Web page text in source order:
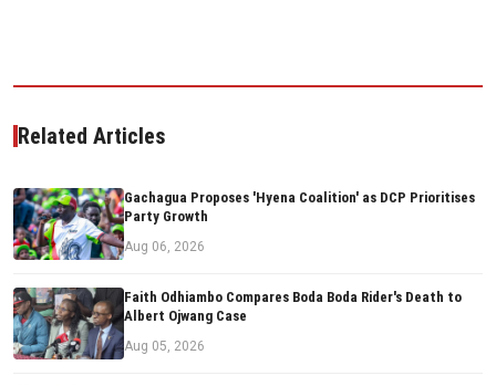
Related Articles
Gachagua Proposes 'Hyena Coalition' as DCP Prioritises
Party Growth
Aug 06, 2026
Faith Odhiambo Compares Boda Boda Rider's Death to
Albert Ojwang Case
Aug 05, 2026